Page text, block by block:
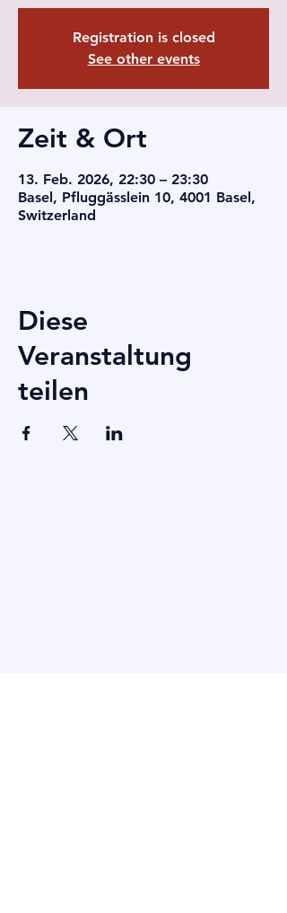
Registration is closed
See other events
Zeit & Ort
13. Feb. 2026, 22:30 – 23:30
Basel, Pfluggässlein 10, 4001 Basel,
Switzerland
Diese
Veranstaltung
teilen